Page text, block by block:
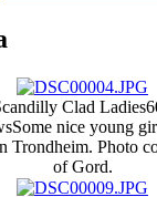
Clad Ladies
Some nice young
Trondheim. Photo
of Gord.